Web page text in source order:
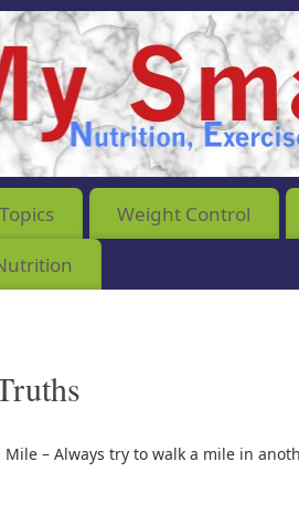
Weight Control
Mile – Always try to walk a mile in